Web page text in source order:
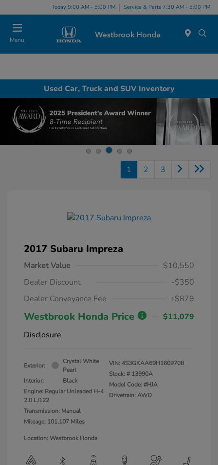
Today 9:00 AM - 5:00 PM Service & Parts 7:30 AM - 5:00 PM
Menu
Used Car, Truck and SUV Inventory
1 2 3
2017 Subaru Impreza
Market Value
$10,550
Dealer Discount
-$350
Dealer Conveyance Fee
+$879
Westbrook Honda Price
$11,079
Disclosure
Exterior:
Crystal White
Pearl
Interior:
Black
Engine: Regular Unleaded H-4
2.0 L/122
Transmission: Manual
Mileage: 101,107 Miles
VIN:4S3GKAA69H1609708
Stock: # 13990A
Model Code: #HJA
Drivetrain: AWD
Location: Westbrook Honda